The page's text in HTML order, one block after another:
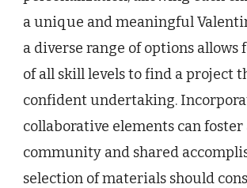
a unique and meaningful
a diverse range of options allows
of all skill levels to find a project
confident undertaking.
collaborative elements can foster
community and shared
selection of materials should